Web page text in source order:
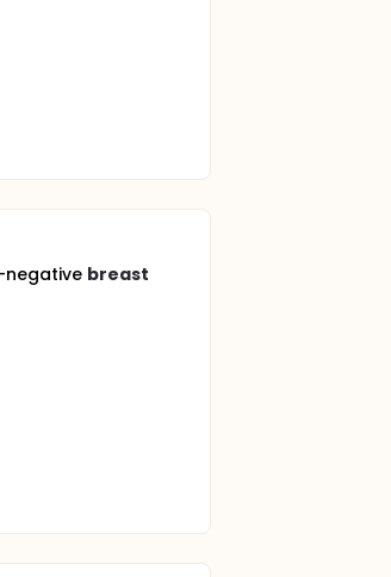
negative breast